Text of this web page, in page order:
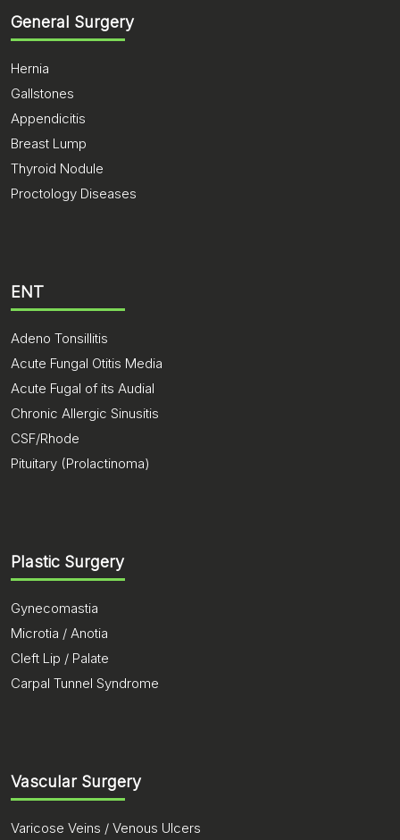
General Surgery
Hernia
Gallstones
Appendicitis
Breast Lump
Thyroid Nodule
Proctology Diseases
ENT
Adeno Tonsillitis
Acute Fungal Otitis Media
Acute Fugal of its Audial
Chronic Allergic Sinusitis
CSF/Rhode
Pituitary (Prolactinoma)
Plastic Surgery
Gynecomastia
Microtia / Anotia
Cleft Lip / Palate
Carpal Tunnel Syndrome
Vascular Surgery
Varicose Veins / Venous Ulcers